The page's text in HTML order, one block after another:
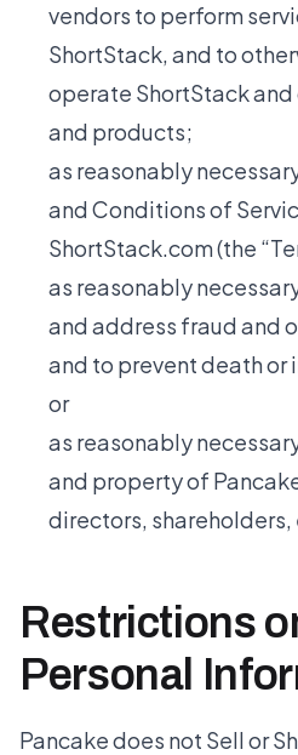
vendors to perform
ShortStack, and to
operate ShortStack
and products;
as reasonably
and Conditions of
ShortStack.com (the
as reasonably
and address fraud and
and to prevent death or
or
as reasonably
and property of
directors,
Restrictions
Personal
Pancake does not Sell or